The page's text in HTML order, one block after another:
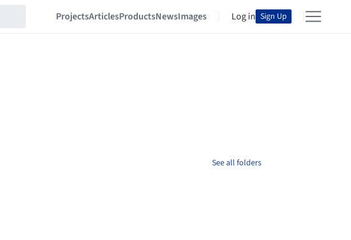
ProjectsArticlesProductsNewsImages Log in Sign Up
See all folders